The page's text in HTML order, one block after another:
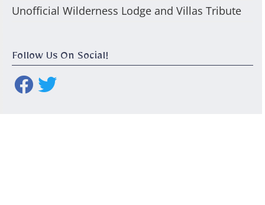
Unofficial Wilderness Lodge and Villas Tribute
Follow Us On Social!